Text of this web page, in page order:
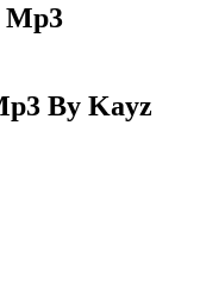
Mp3
By Kayz